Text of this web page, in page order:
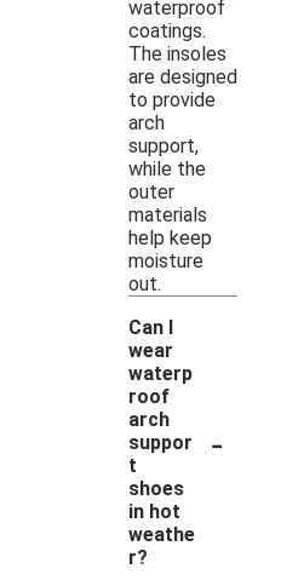
waterproof
coatings.
The insoles
are designed
to provide
arch
support,
while the
outer
materials
help keep
moisture
out.
Can I
wear
waterp
roof
arch
suppor
t
shoes
in hot
weathe
r?
-